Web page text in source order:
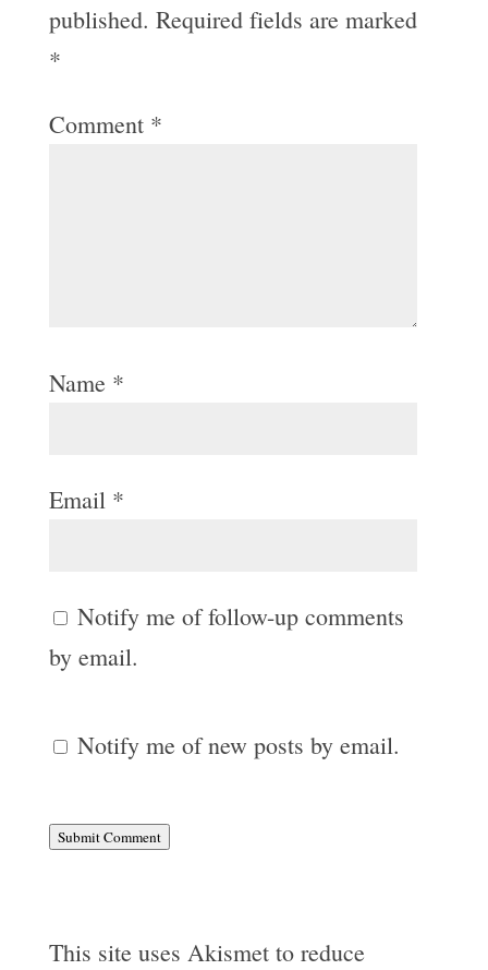
published. Required fields are marked
*
Comment *
Name *
Email *
Notify me of follow-up comments
by email.
Notify me of new posts by email.
Submit Comment
This site uses Akismet to reduce